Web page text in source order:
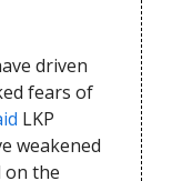
driven
fears of
LKP
weakened
on the